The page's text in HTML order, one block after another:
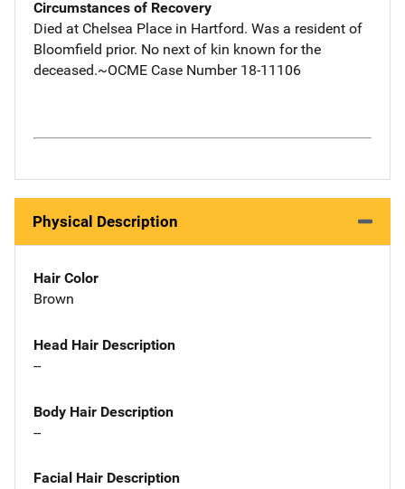
Circumstances of Recovery
Died at Chelsea Place in Hartford. Was a resident of
Bloomfield prior. No next of kin known for the
deceased.~OCME Case Number 18-11106
Physical Description
Hair Color
Brown
Head Hair Description
--
Body Hair Description
--
Facial Hair Description